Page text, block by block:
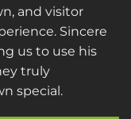
and visitor
Sincere
us to use his
truly
special.